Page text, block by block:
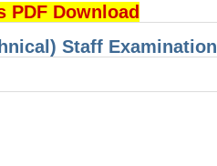
PDF Download
Staff Examination